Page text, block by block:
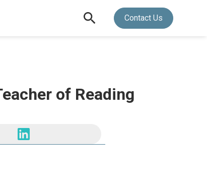
Contact Us
of Reading